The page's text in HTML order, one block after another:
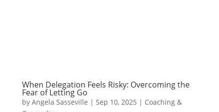
When Delegation Feels Risky: Overcoming the
Fear of Letting Go
by Angela Sasseville | Sep 10, 2025 | Coaching &